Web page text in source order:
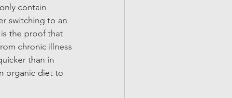
contain
switching to an
the proof that
chronic illness
than in
organic diet to